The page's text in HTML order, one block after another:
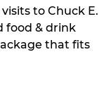
to Chuck E.
food & drink
that fits